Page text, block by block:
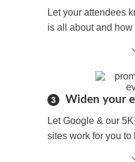
Let your attendees
is all about and how
3 Widen your
Let Google & our
sites work for you to